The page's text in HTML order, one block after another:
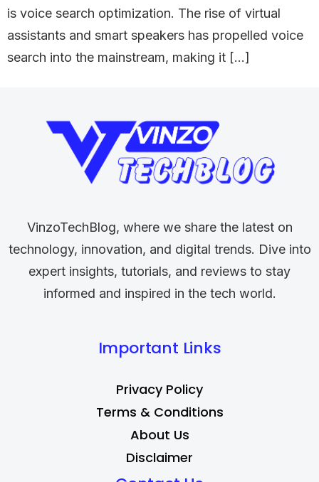
is voice search optimization. The rise of virtual
assistants and smart speakers has propelled voice
search into the mainstream, making it […]
VinzoTechBlog, where we share the latest on
technology, innovation, and digital trends. Dive into
expert insights, tutorials, and reviews to stay
informed and inspired in the tech world.
Important Links
Privacy Policy
Terms & Conditions
About Us
Disclaimer